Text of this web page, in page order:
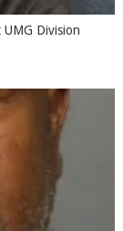
UMG Division